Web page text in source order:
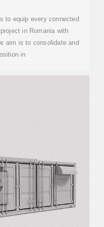
to equip every connected
in Romania with
aim is to consolidate and
in